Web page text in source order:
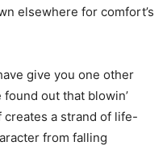
elsewhere for comfort’s
give you one other
out that blowin’
a strand of life-
from falling